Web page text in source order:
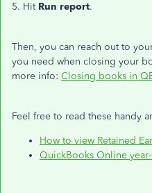
5. Hit Run report.
Then, you can reach out to
you need when closing your
more info: Closing books in
Feel free to read these handy
How to view Retained
QuickBooks Online